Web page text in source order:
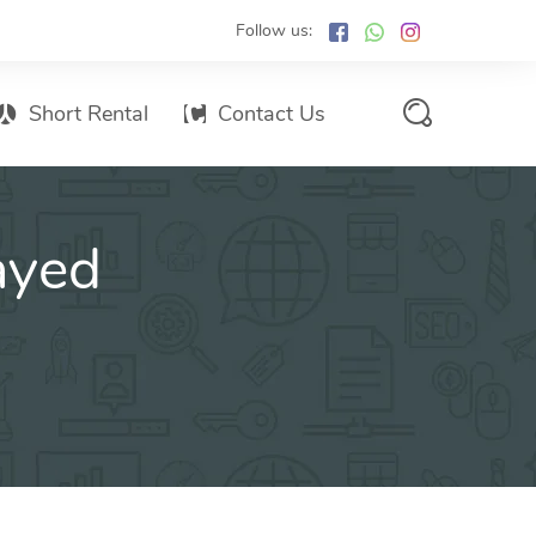
Follow us:
Influencer Marketing
Email marketing
Short Rental Contact Us